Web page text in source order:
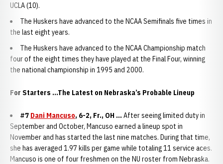
UCLA (10).
The Huskers have advanced to the NCAA Semifinals five times in
the last eight years.
The Huskers have advanced to the NCAA Championship match
four of the eight times they have played at the Final Four, winning
the national championship in 1995 and 2000.
For Starters ...The Latest on Nebraska’s Probable Lineup
#7 Dani Mancuso, 6-2, Fr., OH ... After seeing limited duty in
September and October, Mancuso earned a lineup spot in
November and has started the last nine matches. During that time,
she has averaged 1.97 kills per game while totaling 11 service aces.
Mancuso is one of four freshmen on the NU roster from Nebraska.